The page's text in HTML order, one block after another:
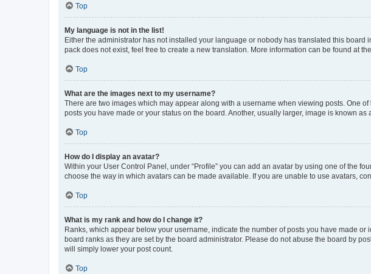
Top
My language is not in the list!
Either the administrator has not installed your language or nobody has translated this
pack does not exist, feel free to create a new translation. More information can be found at the
Top
What are the images next to my username?
There are two images which may appear along with a username when viewing posts. One
posts you have made or your status on the board. Another, usually larger, image is known
Top
How do I display an avatar?
Within your User Control Panel, under “Profile” you can add an avatar by using one of the
choose the way in which avatars can be made available. If you are unable to use avatars,
Top
What is my rank and how do I change it?
Ranks, which appear below your username, indicate the number of posts you have made
board ranks as they are set by the board administrator. Please do not abuse the board by
will simply lower your post count.
Top